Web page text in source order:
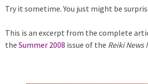
Try it sometime. You just might be
This is an excerpt from the complete
the Summer 2008 issue of the Reiki News